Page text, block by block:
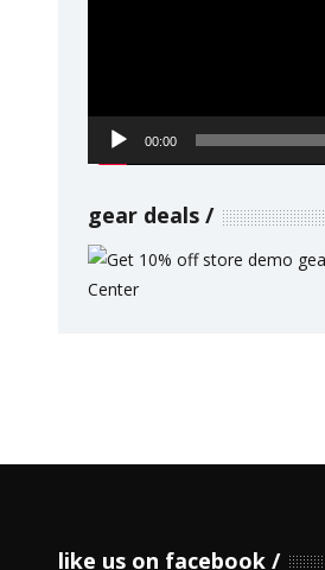
00:00
gear deals
like us on facebook